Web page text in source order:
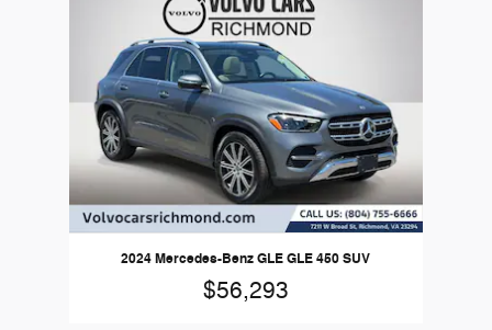
2024 Mercedes-Benz GLE GLE 450 SUV
$56,293